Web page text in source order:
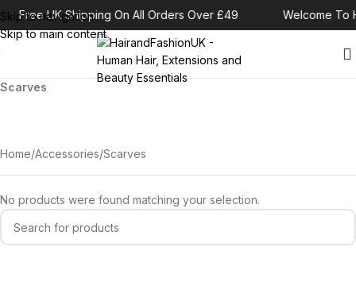
Skip to navigation
Skip to main content
Free UK Shipping On All Orders Over £49 Welcome To
Scarves
Home Accessories Scarves
No products were found matching your selection.